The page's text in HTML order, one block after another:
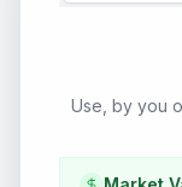
Use, by you